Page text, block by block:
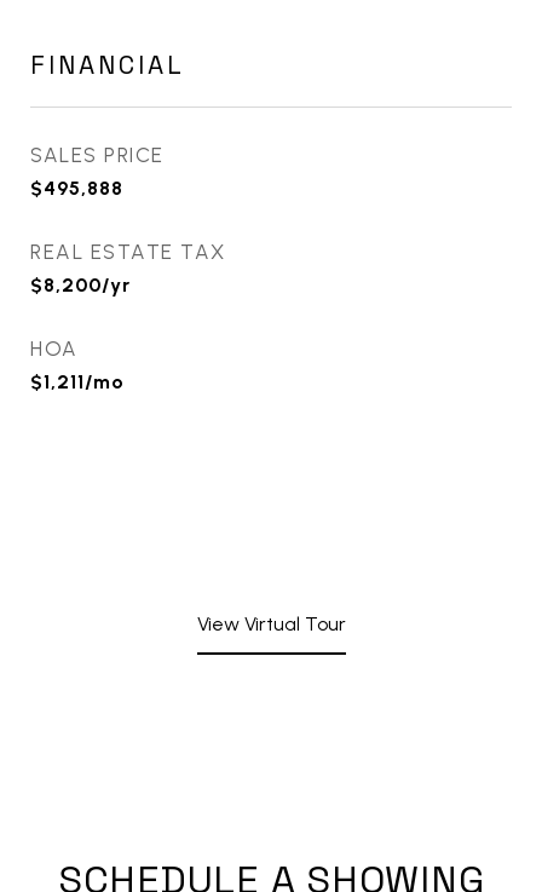
FINANCIAL
SALES PRICE
$495,888
REAL ESTATE TAX
$8,200/yr
HOA
$1,211/mo
View Virtual Tour
SCHEDULE A SHOWING